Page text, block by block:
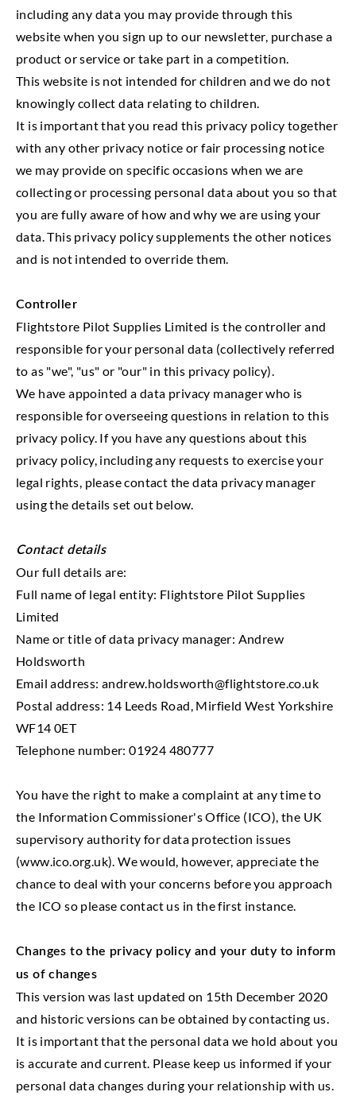
including any data you may provide through this
website when you sign up to our newsletter, purchase a
product or service or take part in a competition.
This website is not intended for children and we do not
knowingly collect data relating to children.
It is important that you read this privacy policy together
with any other privacy notice or fair processing notice
we may provide on specific occasions when we are
collecting or processing personal data about you so that
you are fully aware of how and why we are using your
data. This privacy policy supplements the other notices
and is not intended to override them.
Controller
Flightstore Pilot Supplies Limited is the controller and
responsible for your personal data (collectively referred
to as "we", "us" or "our" in this privacy policy).
We have appointed a data privacy manager who is
responsible for overseeing questions in relation to this
privacy policy. If you have any questions about this
privacy policy, including any requests to exercise your
legal rights, please contact the data privacy manager
using the details set out below.
Contact details
Our full details are:
Full name of legal entity: Flightstore Pilot Supplies
Limited
Name or title of data privacy manager: Andrew
Holdsworth
Email address:andrew.holdsworth@flightstore.co.uk
Postal address: 14 Leeds Road, Mirfield West Yorkshire
WF14 0ET
Telephone number: 01924 480777
You have the right to make a complaint at any time to
the Information Commissioner's Office (ICO), the UK
supervisory authority for data protection issues
(www.ico.org.uk). We would, however, appreciate the
chance to deal with your concerns before you approach
the ICO so please contact us in the first instance.
Changes to the privacy policy and your duty to inform
us of changes
This version was last updated on 15th December 2020
and historic versions can be obtained by contacting us.
It is important that the personal data we hold about you
is accurate and current. Please keep us informed if your
personal data changes during your relationship with us.